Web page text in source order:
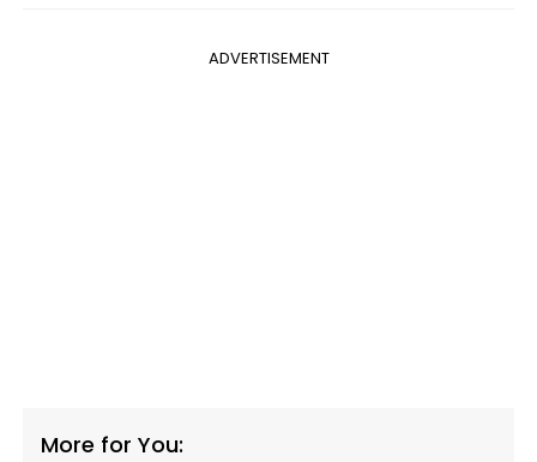
ADVERTISEMENT
More for You: